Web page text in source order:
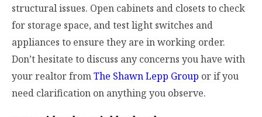
structural issues. Open cabinets and closets to check
for storage space, and test light switches and
appliances to ensure they are in working order.
Don’t hesitate to discuss any concerns you have with
your realtor fromThe Shawn Lepp Group or if you
need clarification on anything you observe.